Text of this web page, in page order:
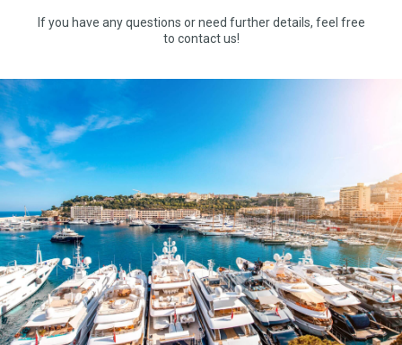
If you have any questions or need further details, feel free
to contact us!